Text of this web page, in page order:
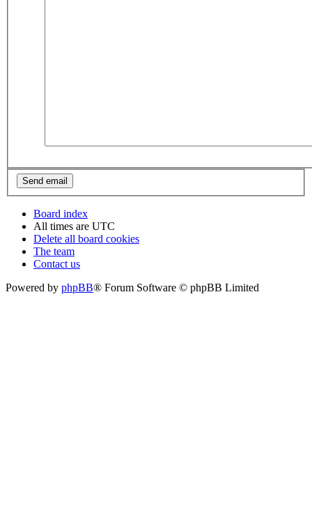
Board index
All times are UTC
Delete all board cookies
The team
Contact us
Powered by phpBB® Forum Software © phpBB Limited